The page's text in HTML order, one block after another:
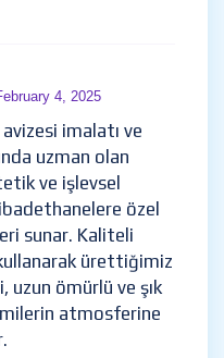
4, 2025
imalatı ve
uzman olan
ve işlevsel
özel
sunar. Kaliteli
ürettiğimiz
uzun ömürlü ve şık
atmosferine